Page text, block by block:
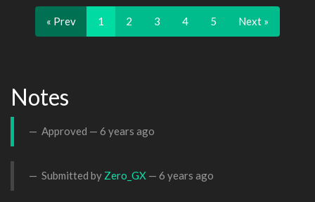
« Prev 1 2 3 4 5 Next »
Notes
Approved — 6 years ago
Submitted by Zero_GX — 6 years ago